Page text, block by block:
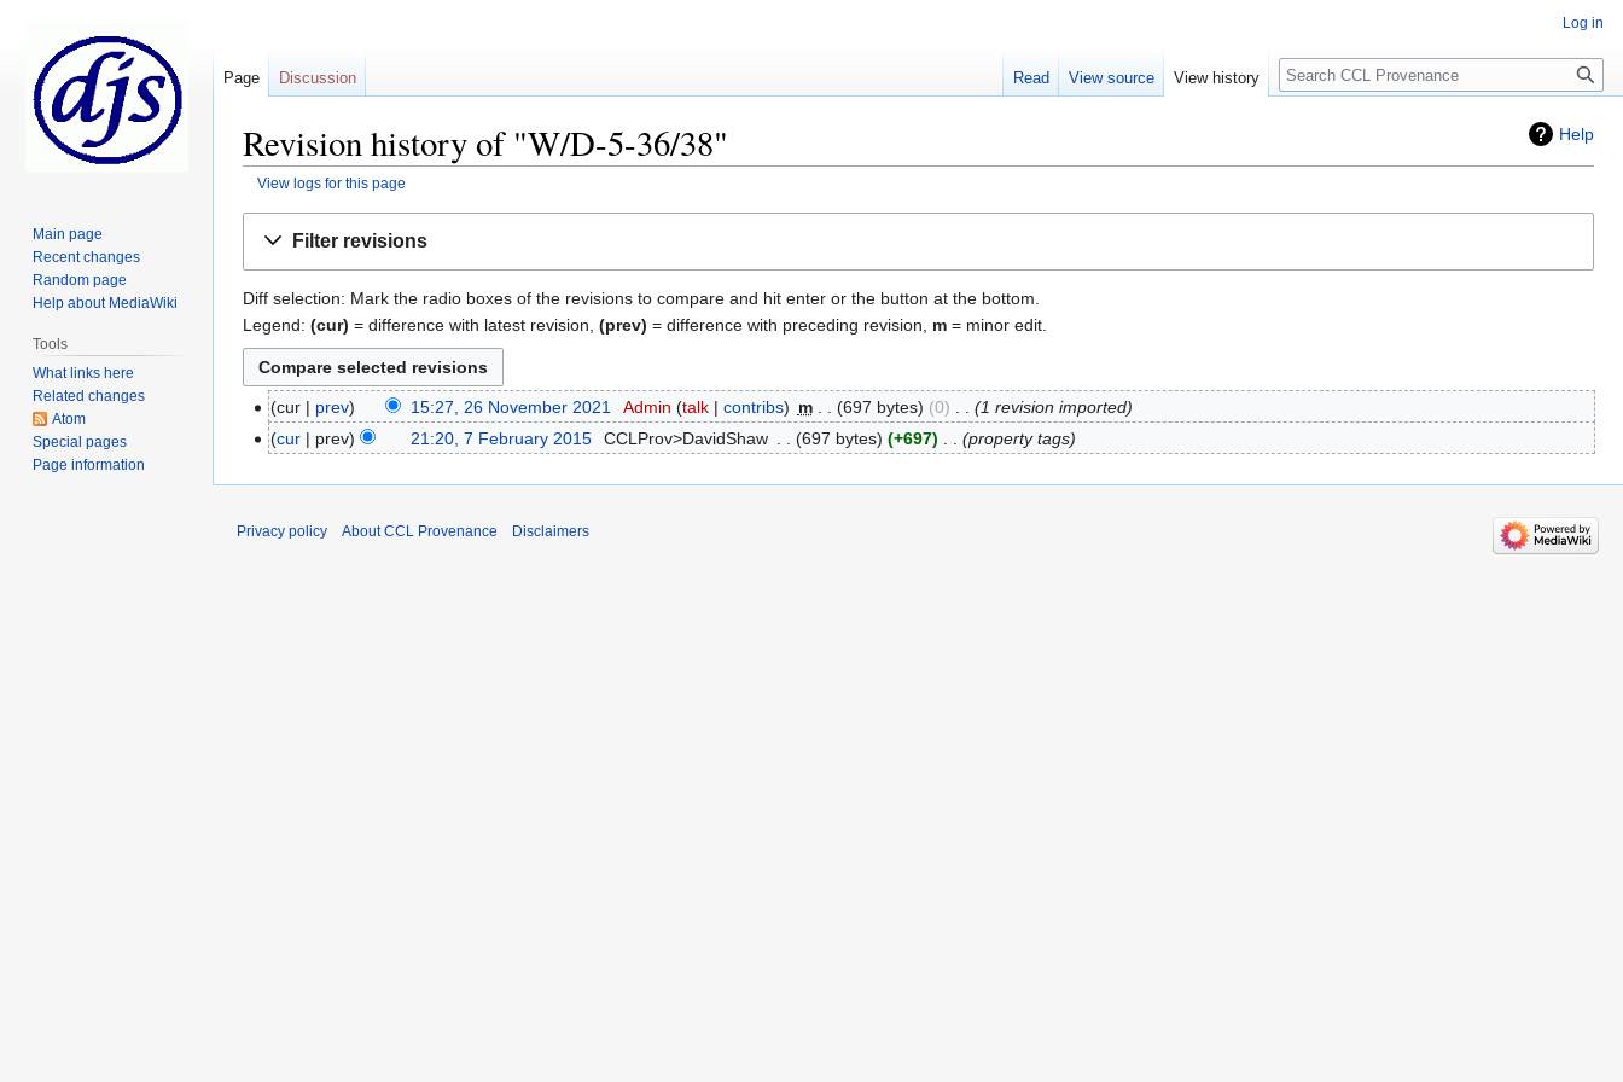
Help
Revision history of "W/D-5-36/38"
View logs for this page
Filter revisions
Diff selection: Mark the radio boxes of the revisions to compare and hit enter or the button at the bottom.
Legend: (cur) = difference with latest revision, (prev) = difference with preceding revision, m = minor edit.
cur prev 15:27, 26 November 2021 Admin talk contribs m 697 bytes 0
1 revision imported
cur
prev 21:20, 7 February 2015 CCLProv>DavidShaw 697 bytes +697 property tags
Log in
Page Discussion Read View source View history
Search
Main page
Recent changes
Random page
Help about MediaWiki
Tools
What links here
Related changes
Atom
Special pages
Page information
Privacy policy About CCL Provenance Disclaimers